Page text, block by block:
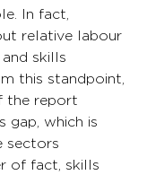
In fact,
relative labour
skills
this standpoint,
the report
gap, which is
sectors
of fact, skills